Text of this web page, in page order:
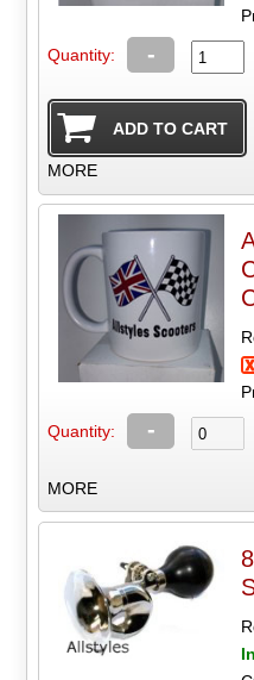
Quantity: -
MORE
Quantity: -
MORE